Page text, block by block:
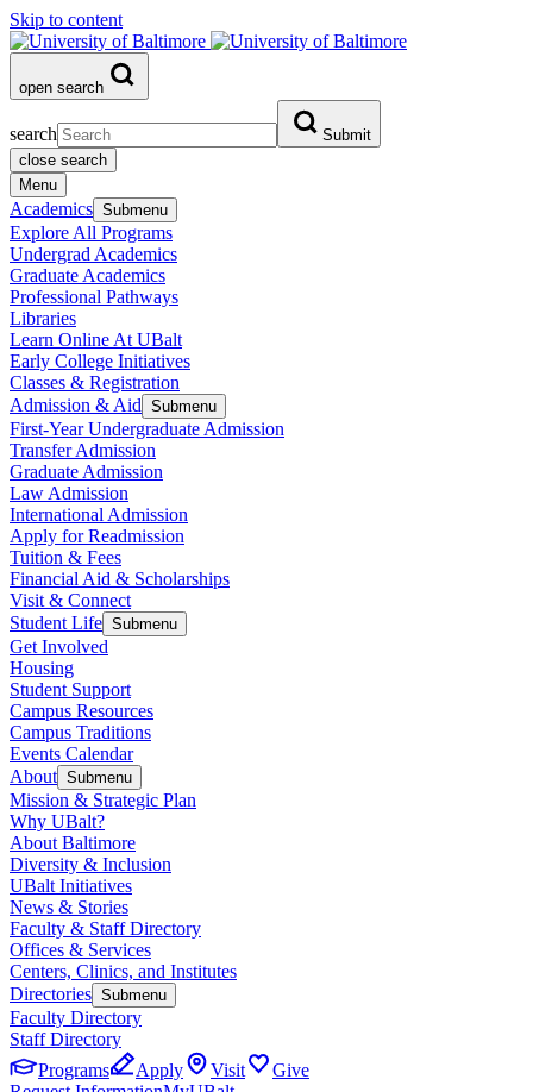
Skip to content
open search
search
Submit
close search
Menu
Academics Submenu
Explore All Programs
Undergrad Academics
Graduate Academics
Professional Pathways
Libraries
Learn Online At UBalt
Early College Initiatives
Classes & Registration
Admission & Aid Submenu
First-Year Undergraduate Admission
Transfer Admission
Graduate Admission
Law Admission
International Admission
Apply for Readmission
Tuition & Fees
Financial Aid & Scholarships
Visit & Connect
Student Life Submenu
Get Involved
Housing
Student Support
Campus Resources
Campus Traditions
Events Calendar
About Submenu
Mission & Strategic Plan
Why UBalt?
About Baltimore
Diversity & Inclusion
UBalt Initiatives
News & Stories
Faculty & Staff Directory
Offices & Services
Centers, Clinics, and Institutes
Directories Submenu
Faculty Directory
Staff Directory
Programs
Apply Visit
Give